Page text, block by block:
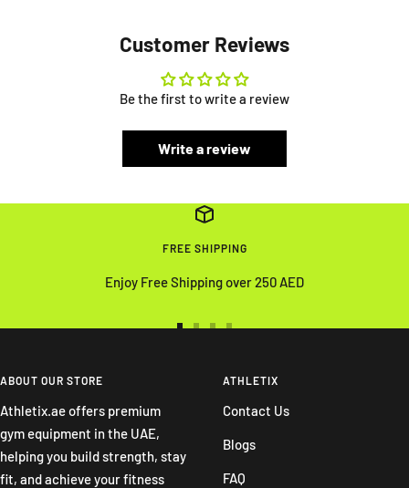
Customer Reviews
Be the first to write a review
Write a review
FREE SHIPPING
Enjoy Free Shipping over 250 AED
slideslide
4
ABOUT OUR STORE
Athletix.ae offers premium
gym equipment in the UAE,
helping you build strength, stay
fit, and achieve your fitness
ATHLETIX
Contact Us
Blogs
FAQ